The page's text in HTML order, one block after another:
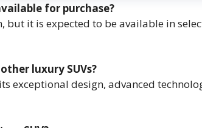
for purchase?
but it is expected to be available in
luxury SUVs?
exceptional design, advanced